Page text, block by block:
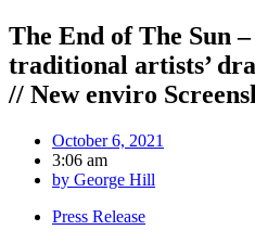
The End of The Sun
traditional artists’
// New enviro
October 6, 2021
3:06 am
by George Hill
Press Release